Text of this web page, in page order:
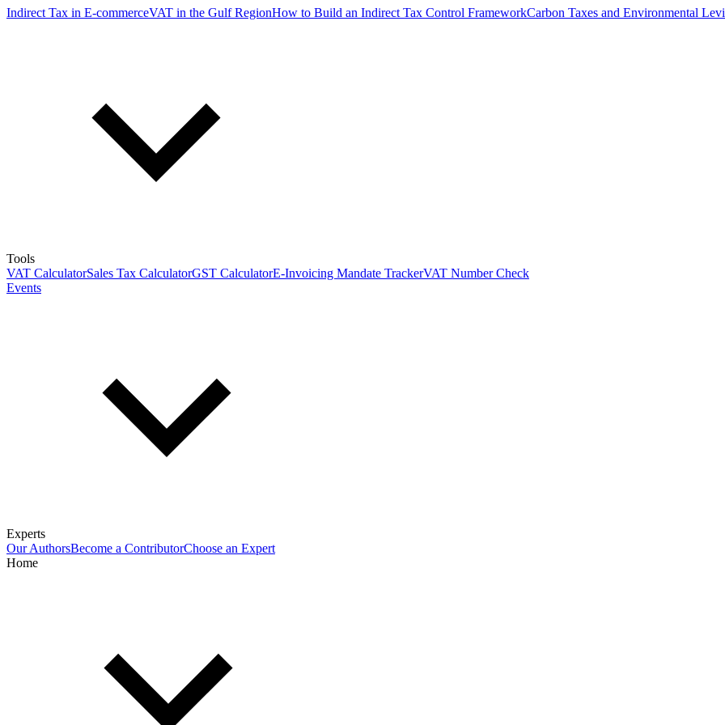
Indirect Tax in E-commerceVAT in the Gulf RegionHow to Build an Indirect Tax Control FrameworkCarbon Taxes and Environmental
Tools
VAT CalculatorSales Tax CalculatorGST CalculatorE-Invoicing Mandate TrackerVAT Number Check
Events
Experts
Our AuthorsBecome a ContributorChoose an Expert
Home